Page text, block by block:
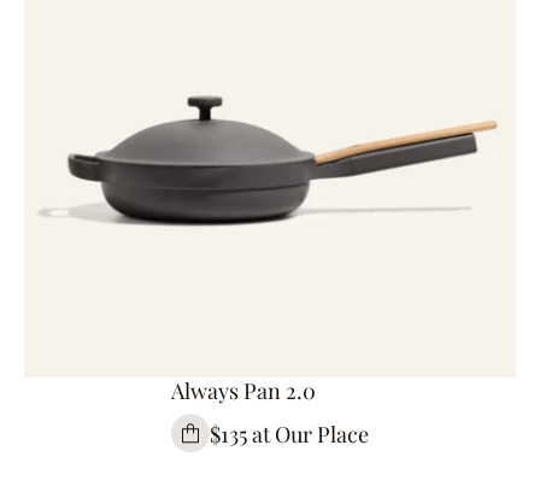
Always Pan 2.0
$135 at Our Place